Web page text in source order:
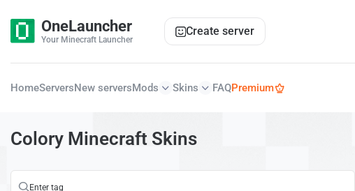
OneLauncher
Your Minecraft Launcher
Create server
HomeServersNew serversMods Skins FAQPremium
Colory Minecraft Skins